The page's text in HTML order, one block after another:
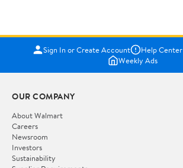
Sign In or Create Account Help Center
Weekly Ads
OUR COMPANY
About Walmart
Careers
Newsroom
Investors
Sustainability